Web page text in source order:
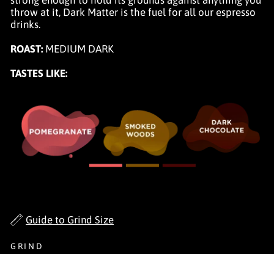
throw at it, Dark Matter is the fuel for all our espresso
drinks.
ROAST: MEDIUM DARK
TASTES LIKE:
Guide to Grind Size
GRIND